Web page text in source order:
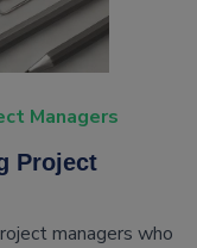
Managers
Project
managers who